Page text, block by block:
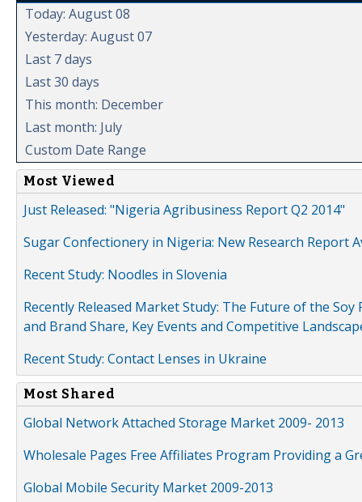
Today: August 08
Yesterday: August 07
Last 7 days
Last 30 days
This month: December
Last month: July
Custom Date Range
Most Viewed
Just Released: "Nigeria Agribusiness Report Q2 2014"
Sugar Confectionery in Nigeria: New Research Report
Recent Study: Noodles in Slovenia
Recently Released Market Study: The Future of the
and Brand Share, Key Events and Competitive
Recent Study: Contact Lenses in Ukraine
Most Shared
Global Network Attached Storage Market 2009- 2013
Wholesale Pages Free Affiliates Program Providing a
Global Mobile Security Market 2009-2013